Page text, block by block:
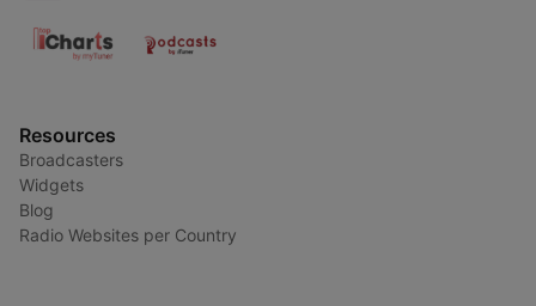
Resources
Broadcasters
Widgets
Blog
Radio Websites per Country